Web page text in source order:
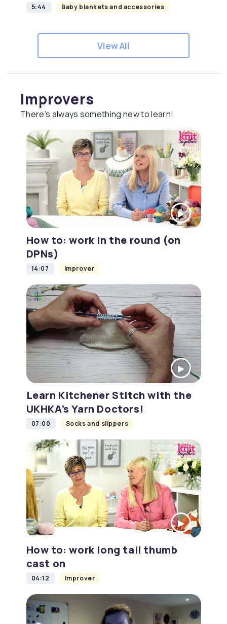
5:44 Baby blankets and accessories
View All
Improvers
There’s always something new to learn!
How to: work in the round (on
DPNs)
14:07 Improver
Learn Kitchener Stitch with the
UKHKA’s Yarn Doctors!
07:00 Socks and slippers
How to: work long tail thumb
cast on
04:12 Improver